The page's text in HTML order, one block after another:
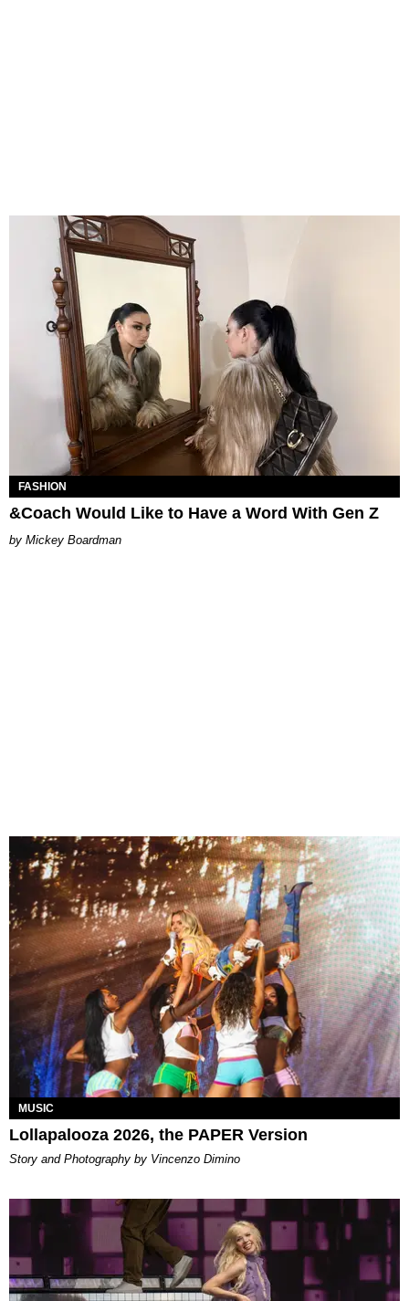
FASHION
&Coach Would Like to Have a Word With Gen Z
Mickey Boardman
MUSIC
Lollapalooza 2026, the PAPER Version
Story and Photography by Vincenzo Dimino